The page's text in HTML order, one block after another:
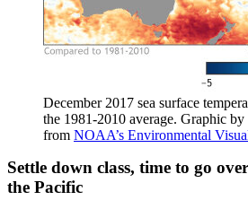
December 2017 sea surface
the 1981-2010 average. Graphic
from NOAA’s Environmental
Settle down class, time to go
the Pacific